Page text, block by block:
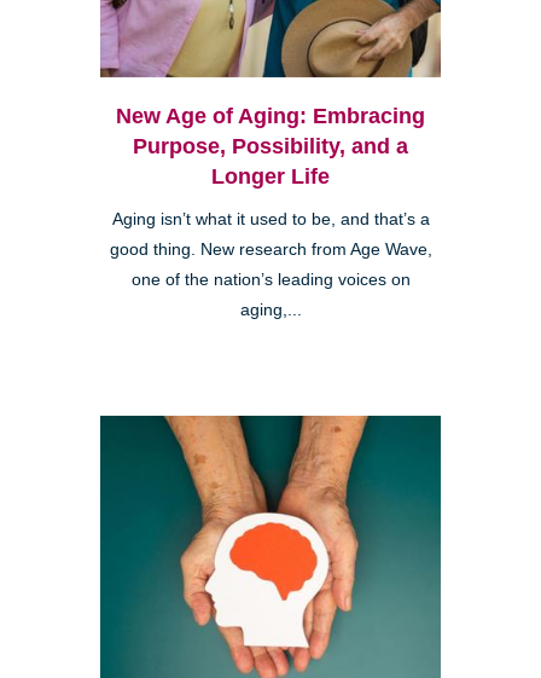
New Age of Aging: Embracing
Purpose, Possibility, and a
Longer Life
Aging isn’t what it used to be, and that’s a
good thing. New research from Age Wave,
one of the nation’s leading voices on
aging,...